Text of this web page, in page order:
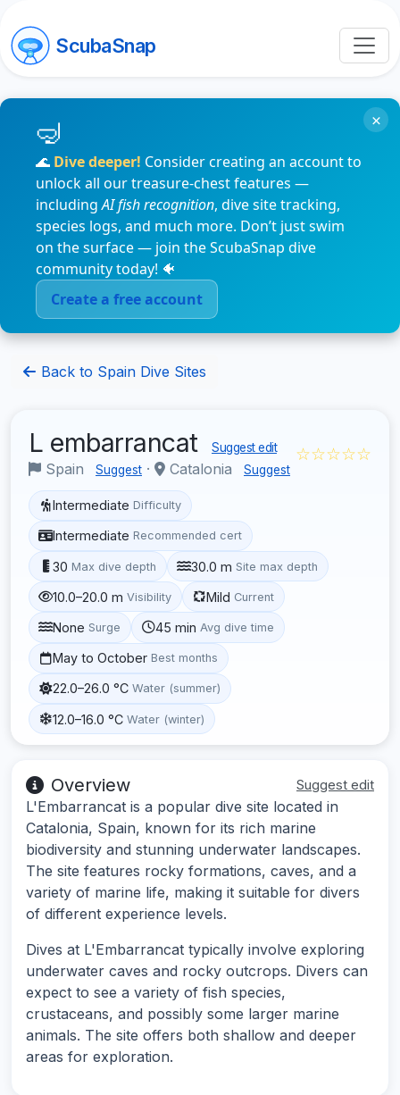
ScubaSnap
🌊 Dive deeper! Consider creating an account to
unlock all our treasure-chest features —
includingAI fish recognition, dive site tracking,
species logs, and much more. Don’t just swim
on the surface — join the ScubaSnap dive
community today! 🐠
Create a free account
×
Back to Spain Dive Sites
L embarrancat Suggest edit
Spain Suggest · Catalonia Suggest
☆☆☆☆☆
Intermediate Difficulty
Intermediate Recommended cert
30 Max dive depth 30.0 m Site max depth
10.0–20.0 m Visibility Mild Current
None Surge 45 min Avg dive time
May to October Best months
22.0–26.0 °C Water (summer)
12.0–16.0 °C Water (winter)
Overview Suggest edit
L'Embarrancat is a popular dive site located in
Catalonia, Spain, known for its rich marine
biodiversity and stunning underwater landscapes.
The site features rocky formations, caves, and a
variety of marine life, making it suitable for divers
of different experience levels.
Dives at L'Embarrancat typically involve exploring
underwater caves and rocky outcrops. Divers can
expect to see a variety of fish species,
crustaceans, and possibly some larger marine
animals. The site offers both shallow and deeper
areas for exploration.